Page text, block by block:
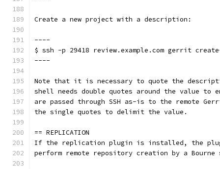
Create a new project with a description:
----
$ ssh -p 29418 review.example.com gerrit
----
Note that it is necessary to quote the
shell needs double quotes around the value to
are passed through SSH as-is to the remote
the single quotes to delimit the value.
== REPLICATION
If the replication plugin is installed, the
perform remote repository creation by a